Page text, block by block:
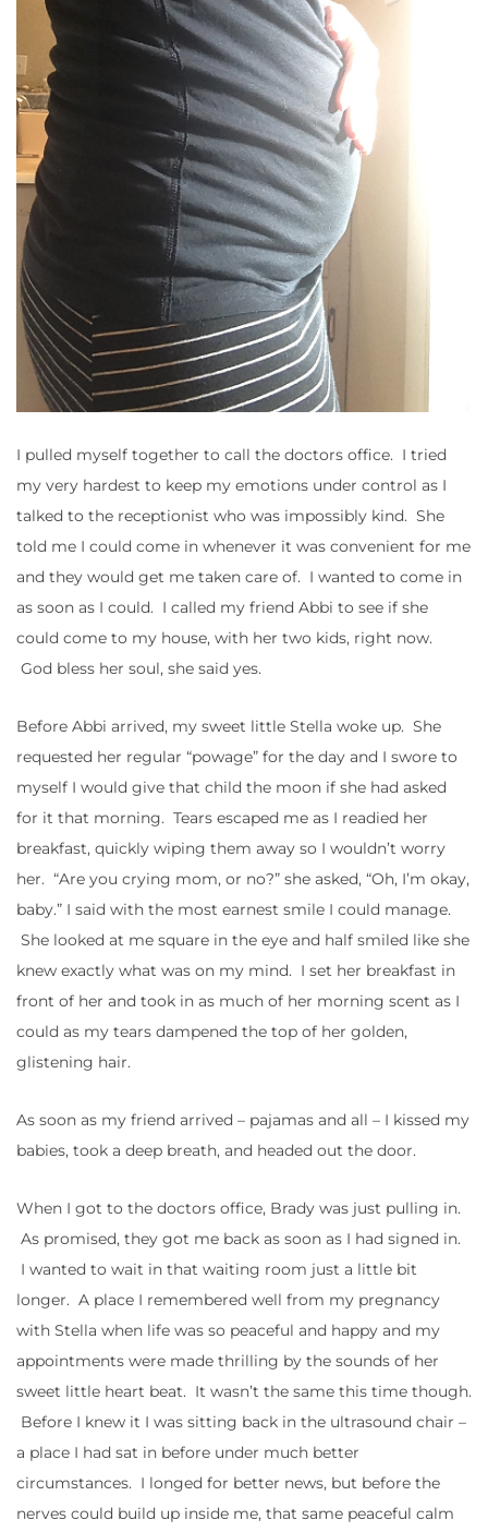
I pulled myself together to call the doctors office. I tried
my very hardest to keep my emotions under control as I
talked to the receptionist who was impossibly kind. She
told me I could come in whenever it was convenient for me
and they would get me taken care of. I wanted to come in
as soon as I could. I called my friend Abbi to see if she
could come to my house, with her two kids, right now.
God bless her soul, she said yes.
Before Abbi arrived, my sweet little Stella woke up. She
requested her regular “powage” for the day and I swore to
myself I would give that child the moon if she had asked
for it that morning. Tears escaped me as I readied her
breakfast, quickly wiping them away so I wouldn’t worry
her. “Are you crying mom, or no?” she asked, “Oh, I’m okay,
baby.” I said with the most earnest smile I could manage.
She looked at me square in the eye and half smiled like she
knew exactly what was on my mind. I set her breakfast in
front of her and took in as much of her morning scent as I
could as my tears dampened the top of her golden,
glistening hair.
As soon as my friend arrived – pajamas and all – I kissed my
babies, took a deep breath, and headed out the door.
When I got to the doctors office, Brady was just pulling in.
As promised, they got me back as soon as I had signed in.
I wanted to wait in that waiting room just a little bit
longer. A place I remembered well from my pregnancy
with Stella when life was so peaceful and happy and my
appointments were made thrilling by the sounds of her
sweet little heart beat. It wasn’t the same this time though.
Before I knew it I was sitting back in the ultrasound chair –
a place I had sat in before under much better
circumstances. I longed for better news, but before the
nerves could build up inside me, that same peaceful calm